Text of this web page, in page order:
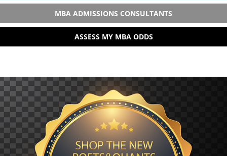
MBA ADMISSIONS CONSULTANTS
ASSESS MY MBA ODDS